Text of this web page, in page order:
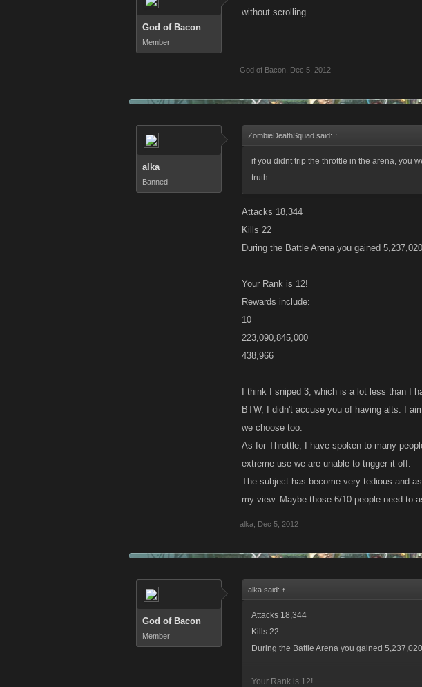
God of Bacon
Member
without scrolling
God of Bacon Dec 5, 2012
alka
Banned
ZombieDeathSquad said: ↑
if you didnt trip the throttle in the arena, you
truth.
Attacks 18,344
Kills 22
During the Battle Arena you gained
Your Rank is 12!
Rewards include:
10
223,090,845,000
438,966
I think I sniped 3, which is a lot less than I
BTW, I didn't accuse you of having alts. I
we choose too.
As for Throttle, I have spoken to many
extreme use we are unable to trigger it off.
The subject has become very tedious and
my view. Maybe those 6/10 people need to
alka Dec 5, 2012
God of Bacon
Member
alka said: ↑
Attacks 18,344
Kills 22
During the Battle Arena you gained
Your Rank is 12!